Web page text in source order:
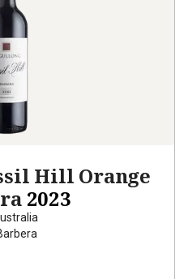
Hill Orange
2023